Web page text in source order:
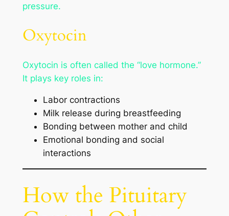
pressure.
Oxytocin
Oxytocin is often called the “love hormone.”
It plays key roles in:
Labor contractions
Milk release during breastfeeding
Bonding between mother and child
Emotional bonding and social
interactions
How the Pituitary